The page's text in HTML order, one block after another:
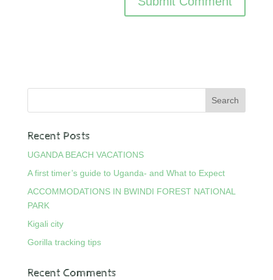
Recent Posts
UGANDA BEACH VACATIONS
A first timer’s guide to Uganda- and What to Expect
ACCOMMODATIONS IN BWINDI FOREST NATIONAL
PARK
Kigali city
Gorilla tracking tips
Recent Comments